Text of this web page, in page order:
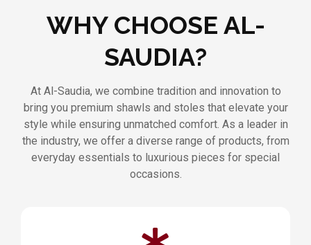
WHY CHOOSE AL-
SAUDIA?
At Al-Saudia, we combine tradition and innovation to
bring you premium shawls and stoles that elevate your
style while ensuring unmatched comfort. As a leader in
the industry, we offer a diverse range of products, from
everyday essentials to luxurious pieces for special
occasions.